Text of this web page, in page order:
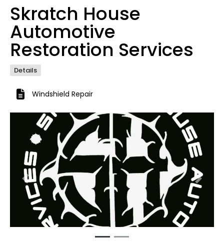
Skratch House
Automotive
Restoration Services
Details
Windshield Repair
Previous Next